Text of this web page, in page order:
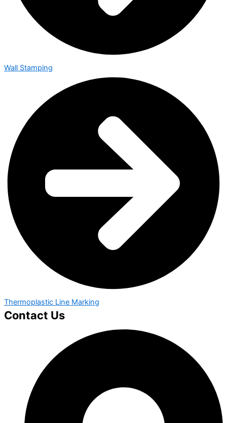
Wall Stamping
Thermoplastic Line Marking
Contact Us